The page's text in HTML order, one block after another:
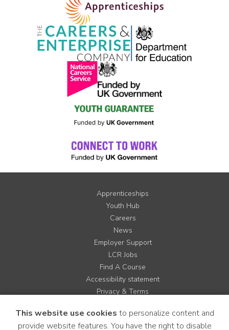
Apprenticeships
Youth Hub
Careers
News
Employer Support
LCR Jobs
Find A Course
Accessibility statement
Privacy & Terms
Cookie Policy
This website use cookies to personalize content and
provide website features. You have the right to disable